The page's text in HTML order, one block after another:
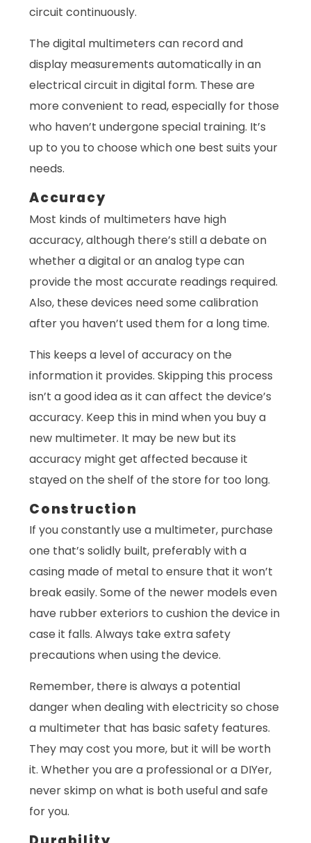
circuit continuously.
The digital multimeters can record and
display measurements automatically in an
electrical circuit in digital form. These are
more convenient to read, especially for those
who haven’t undergone special training. It’s
up to you to choose which one best suits your
needs.
Accuracy
Most kinds of multimeters have high
accuracy, although there’s still a debate on
whether a digital or an analog type can
provide the most accurate readings required.
Also, these devices need some calibration
after you haven’t used them for a long time.
This keeps a level of accuracy on the
information it provides. Skipping this process
isn’t a good idea as it can affect the device’s
accuracy. Keep this in mind when you buy a
new multimeter. It may be new but its
accuracy might get affected because it
stayed on the shelf of the store for too long.
Construction
If you constantly use a multimeter, purchase
one that’s solidly built, preferably with a
casing made of metal to ensure that it won’t
break easily. Some of the newer models even
have rubber exteriors to cushion the device in
case it falls. Always take extra safety
precautions when using the device.
Remember, there is always a potential
danger when dealing with electricity so chose
a multimeter that has basic safety features.
They may cost you more, but it will be worth
it. Whether you are a professional or a DIYer,
never skimp on what is both useful and safe
for you.